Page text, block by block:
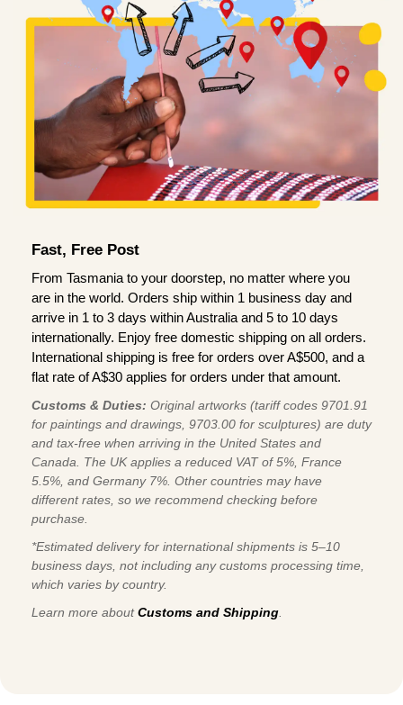
Fast, Free Post
From Tasmania to your doorstep, no matter where you
are in the world. Orders ship within 1 business day and
arrive in 1 to 3 days within Australia and 5 to 10 days
internationally. Enjoy free domestic shipping on all orders.
International shipping is free for orders over A$500, and a
flat rate of A$30 applies for orders under that amount.
Customs & Duties: Original artworks (tariff codes 9701.91
for paintings and drawings, 9703.00 for sculptures) are duty
and tax-free when arriving in the United States and
Canada. The UK applies a reduced VAT of 5%, France
5.5%, and Germany 7%. Other countries may have
different rates, so we recommend checking before
purchase.
*Estimated delivery for international shipments is 5–10
business days, not including any customs processing time,
which varies by country.
Learn more aboutCustoms and Shipping